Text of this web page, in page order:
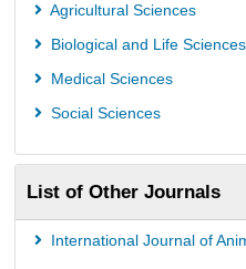
Agricultural Sciences
Biological and Life Sciences
Medical Sciences
Social Sciences
List of Other Journals
International Journal of